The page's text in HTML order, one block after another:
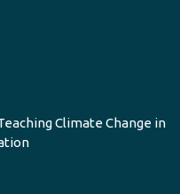
Climate Change in